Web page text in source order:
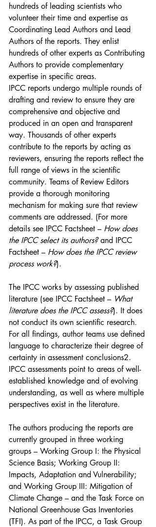
hundreds of leading scientists who
volunteer their time and expertise as
Coordinating Lead Authors and Lead
Authors of the reports. They enlist
hundreds of other experts as Contributing
Authors to provide complementary
expertise in specific areas.
IPCC reports undergo multiple rounds of
drafting and review to ensure they are
comprehensive and objective and
produced in an open and transparent
way. Thousands of other experts
contribute to the reports by acting as
reviewers, ensuring the reports reflect the
full range of views in the scientific
community. Teams of Review Editors
provide a thorough monitoring
mechanism for making sure that review
comments are addressed. (For more
details see IPCC Factsheet – How does
the IPCC select its authors? and IPCC
Factsheet – How does the IPCC review
process work?).
The IPCC works by assessing published
literature (see IPCC Factsheet – What
literature does the IPCC assess?). It does
not conduct its own scientific research.
For all findings, author teams use defined
language to characterize their degree of
certainty in assessment conclusions2.
IPCC assessments point to areas of well-
established knowledge and of evolving
understanding, as well as where multiple
perspectives exist in the literature.
The authors producing the reports are
currently grouped in three working
groups – Working Group I: the Physical
Science Basis; Working Group II:
Impacts, Adaptation and Vulnerability;
and Working Group III: Mitigation of
Climate Change – and the Task Force on
National Greenhouse Gas Inventories
(TFI). As part of the IPCC, a Task Group